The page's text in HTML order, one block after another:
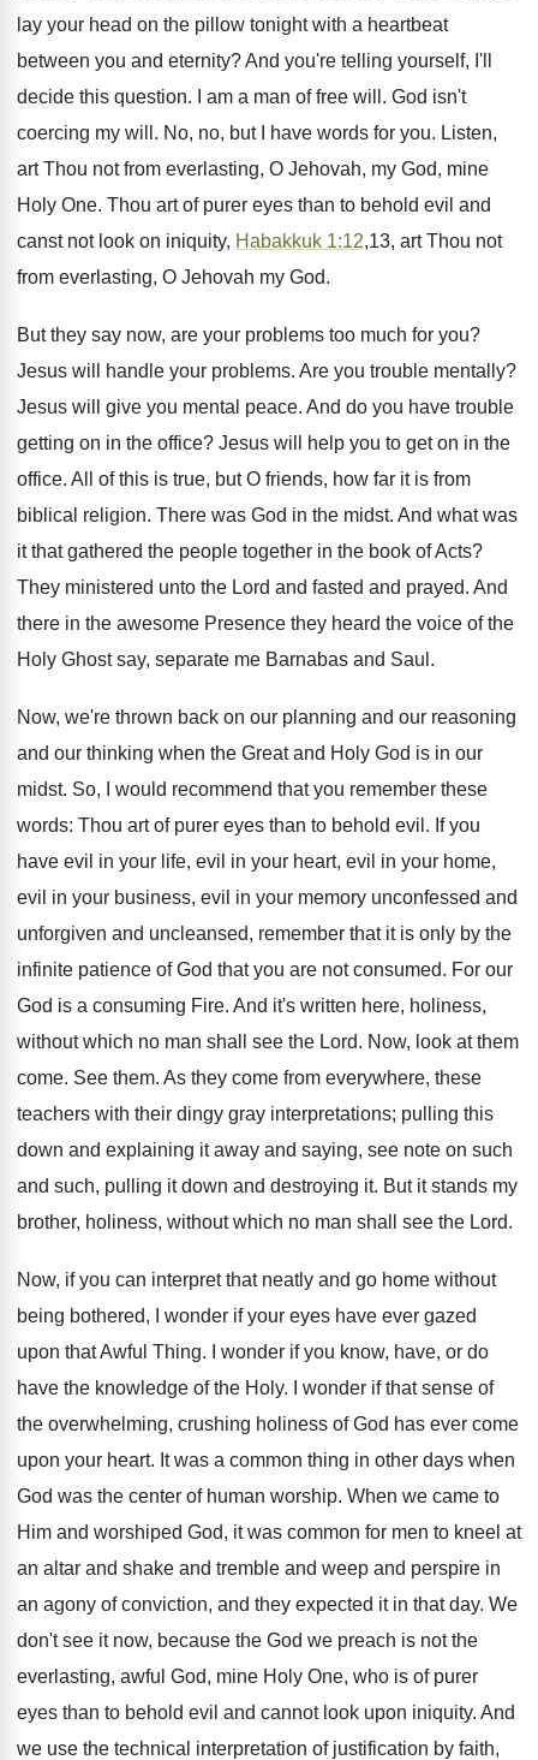
lay your head on the pillow tonight with a heartbeat
between you and eternity? And you're telling yourself, I'll
decide this question. I am a man of free will. God isn't
coercing my will. No, no, but I have words for you. Listen,
art Thou not from everlasting, O Jehovah, my God, mine
Holy One. Thou art of purer eyes than to behold evil and
canst not look on iniquity, Habakkuk 1:12,13, art Thou not
from everlasting, O Jehovah my God.
But they say now, are your problems too much for you?
Jesus will handle your problems. Are you trouble mentally?
Jesus will give you mental peace. And do you have trouble
getting on in the office? Jesus will help you to get on in the
office. All of this is true, but O friends, how far it is from
biblical religion. There was God in the midst. And what was
it that gathered the people together in the book of Acts?
They ministered unto the Lord and fasted and prayed. And
there in the awesome Presence they heard the voice of the
Holy Ghost say, separate me Barnabas and Saul.
Now, we're thrown back on our planning and our reasoning
and our thinking when the Great and Holy God is in our
midst. So, I would recommend that you remember these
words: Thou art of purer eyes than to behold evil. If you
have evil in your life, evil in your heart, evil in your home,
evil in your business, evil in your memory unconfessed and
unforgiven and uncleansed, remember that it is only by the
infinite patience of God that you are not consumed. For our
God is a consuming Fire. And it's written here, holiness,
without which no man shall see the Lord. Now, look at them
come. See them. As they come from everywhere, these
teachers with their dingy gray interpretations; pulling this
down and explaining it away and saying, see note on such
and such, pulling it down and destroying it. But it stands my
brother, holiness, without which no man shall see the Lord.
Now, if you can interpret that neatly and go home without
being bothered, I wonder if your eyes have ever gazed
upon that Awful Thing. I wonder if you know, have, or do
have the knowledge of the Holy. I wonder if that sense of
the overwhelming, crushing holiness of God has ever come
upon your heart. It was a common thing in other days when
God was the center of human worship. When we came to
Him and worshiped God, it was common for men to kneel at
an altar and shake and tremble and weep and perspire in
an agony of conviction, and they expected it in that day. We
don't see it now, because the God we preach is not the
everlasting, awful God, mine Holy One, who is of purer
eyes than to behold evil and cannot look upon iniquity. And
we use the technical interpretation of justification by faith,